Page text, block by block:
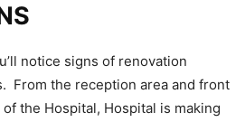
notice signs of renovation
From the reception area and front
the Hospital, Hospital is making